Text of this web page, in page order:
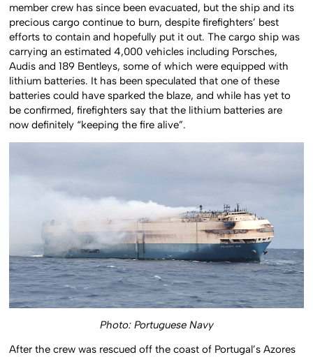
member crew has since been evacuated, but the ship and its
precious cargo continue to burn, despite firefighters’ best
efforts to contain and hopefully put it out. The cargo ship was
carrying an estimated 4,000 vehicles including Porsches,
Audis and 189 Bentleys, some of which were equipped with
lithium batteries. It has been speculated that one of these
batteries could have sparked the blaze, and while has yet to
be confirmed, firefighters say that the lithium batteries are
now definitely “keeping the fire alive”.
Photo: Portuguese Navy
After the crew was rescued off the coast of Portugal’s Azores